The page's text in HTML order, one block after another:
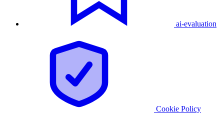
ai-evaluation
Cookie Policy